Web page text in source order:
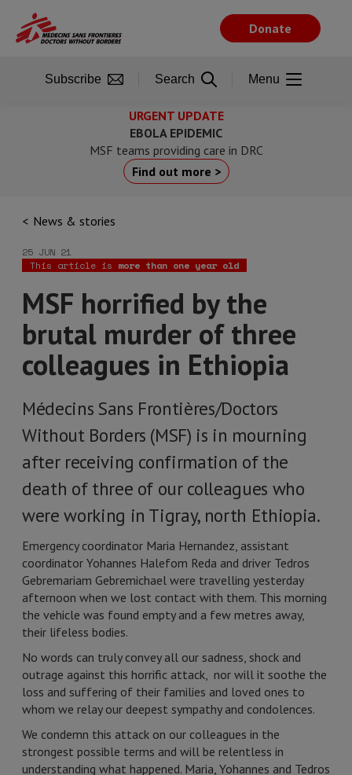
main
URGENT UPDATE
EBOLA EPIDEMIC
MSF teams providing care in DRC
Find out more >
News & stories
25 JUN 21
This article is more than one year old
MSF horrified by the
brutal murder of three
colleagues in Ethiopia
Médecins Sans Frontières/Doctors
Without Borders (MSF) is in mourning
after receiving confirmation of the
death of three of our colleagues who
were working in Tigray, north Ethiopia.
Emergency coordinator Maria Hernandez, assistant
coordinator Yohannes Halefom Reda and driver Tedros
Gebremariam Gebremichael were travelling yesterday
afternoon when we lost contact with them. This morning
the vehicle was found empty and a few metres away,
their lifeless bodies.
No words can truly convey all our sadness, shock and
outrage against this horrific attack, nor will it soothe the
loss and suffering of their families and loved ones to
whom we relay our deepest sympathy and condolences.
We condemn this attack on our colleagues in the
strongest possible terms and will be relentless in
understanding what happened. Maria, Yohannes and Tedros
Donate
Subscribe Search Menu